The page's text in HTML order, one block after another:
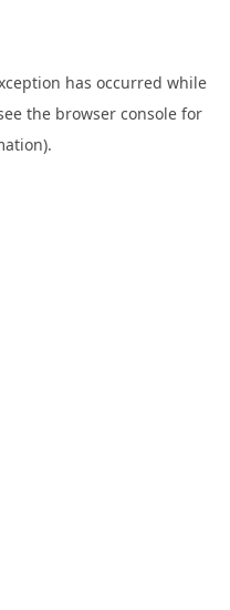
has occurred while
the browser console for